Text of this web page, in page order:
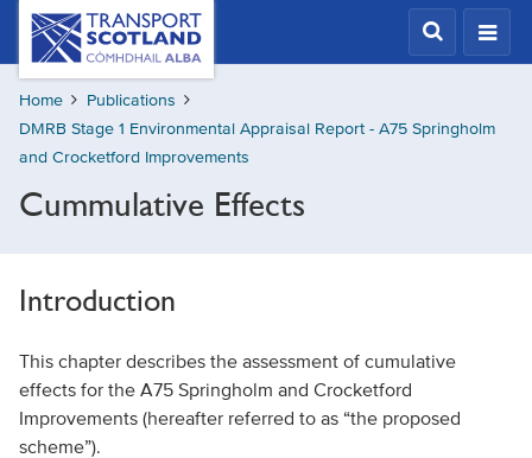
Skip
content
Transport
Scotland,
Comhdhail
alba
home
button
Home
Publications
DMRB Stage 1 Environmental Appraisal Report - A75 Springholm
and Crocketford Improvements
Cummulative Effects
Introduction
This chapter describes the assessment of cumulative
effects for the A75 Springholm and Crocketford
Improvements (hereafter referred to as “the proposed
scheme”).